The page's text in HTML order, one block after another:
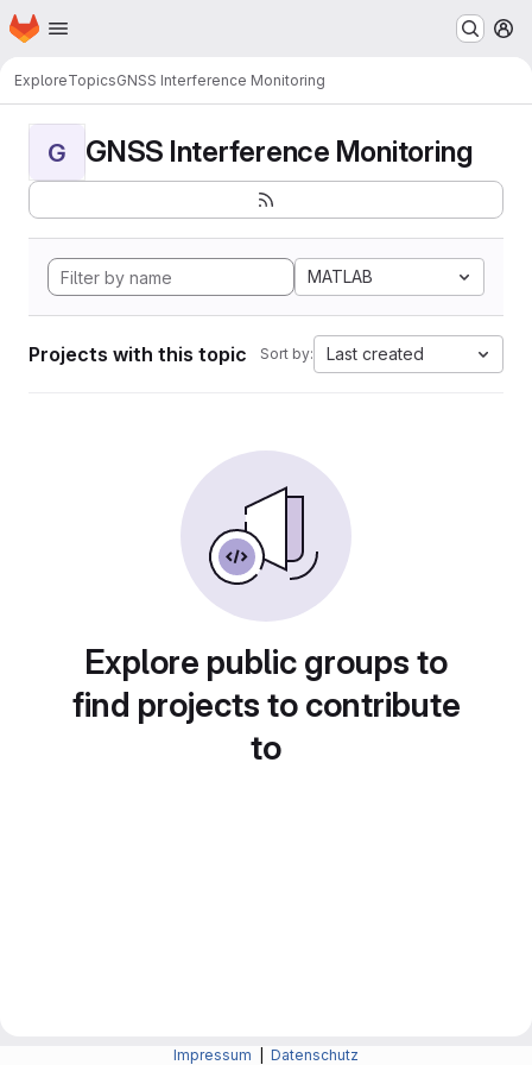
Skip to main content
Homepage
ExploreTopicsGNSS Interference Monitoring
G GNSS Interference Monitoring
MATLAB
Projects with this topic Sort by: Last created
Explore public groups to
find projects to contribute
to
Impressum Datenschutz